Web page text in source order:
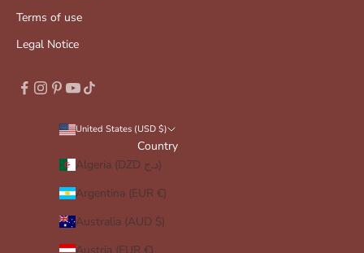
Terms of use
Legal Notice
United States (USD $)
Country
Algeria (DZD د.ج)
Argentina (EUR €)
Australia (AUD $)